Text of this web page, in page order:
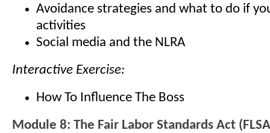
Avoidance strategies and what to do if
activities
Social media and the NLRA
Interactive Exercise:
How To Influence The Boss
Module 8: The Fair Labor Standards Act